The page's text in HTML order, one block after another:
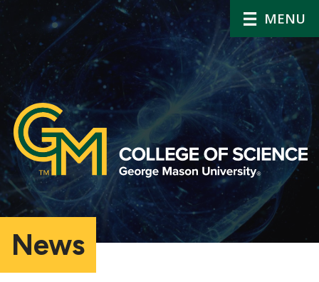
MENU
News